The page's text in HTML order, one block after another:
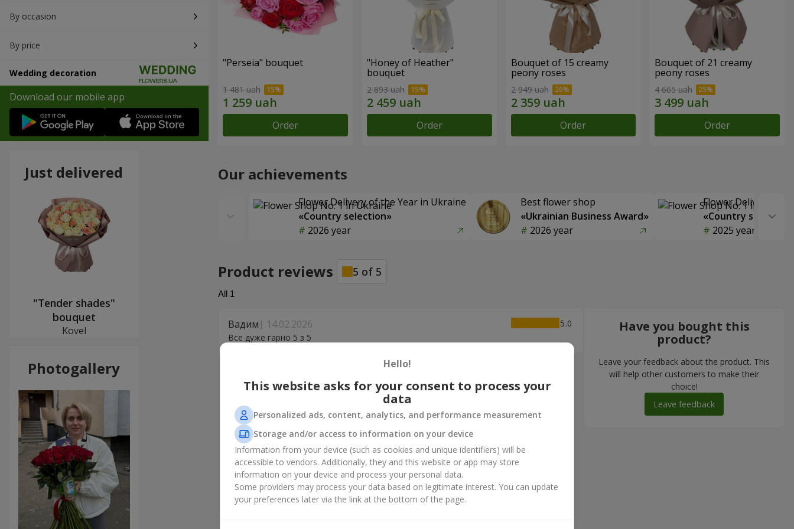
By occasion
By price
Wedding decoration
Download our mobile app
"Perseia" bouquet
1 481 uah
Order
"Honey of Heather"
bouquet
2 893 uah
Order
Bouquet of 15 creamy
peony roses
2 949 uah
Order
Bouquet of 21 creamy
peony roses
4 665 uah
Order
Our achievements
Flower Delivery of the Year in Ukraine
«Country selection»
2026 year
Best flower shop
«Ukrainian Business Award»
2026 year
Flower Delivery of
«Country
2025 year
Product reviews 5 of 5
All 1
Вадим 14.02.2026
5
Все дуже гарно 5 з 5
Have you bought this
product?
Leave your feedback about the product. This
will help other customers to make their
choice!
Leave feedback
Just delivered
"Tender shades"
bouquet
Kovel
Photogallery Hello!
This website asks for your consent to process your
data
Personalized ads, content, analytics, and performance measurement
Storage and/or access to information on your device
Information from your device (such as cookies and unique identifiers) will be
accessible to vendors. Additionally, they and this website or app may store
information on your device and process your personal data.
Some providers may process your data based on legitimate interest. You can update
your preferences later via the link at the bottom of the page.